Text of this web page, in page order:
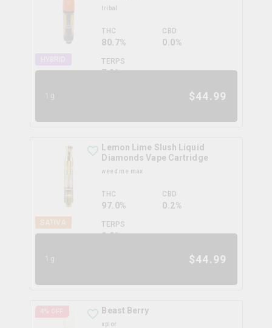
tribal
THC
80.7%
CBD
0.0%
TERPS
7.2%
1g $44.99
SATIVA
Lemon Lime Slush Liquid
Diamonds Vape Cartridge
weed me max
THC
97.0%
CBD
0.2%
TERPS
0.0%
1g $44.99
4% OFF Beast Berry
xplor